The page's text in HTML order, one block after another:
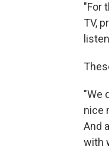
"For
TV,
"We
nice
And
with